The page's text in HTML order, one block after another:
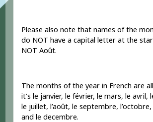
Please also note that names of the
do NOT have a capital letter at the
NOT Août.
The months of the year in French are
it’s le janvier, le février, le mars, le avril,
le juillet, l’août, le septembre,
and le decembre.